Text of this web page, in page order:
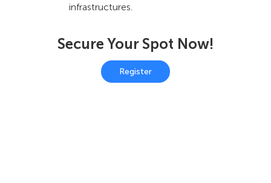
infrastructures.
Secure Your Spot Now!
Register